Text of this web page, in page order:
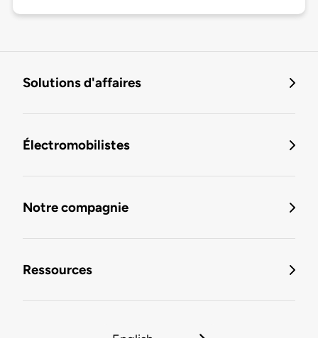
Solutions d'affaires
Électromobilistes
Notre compagnie
Ressources